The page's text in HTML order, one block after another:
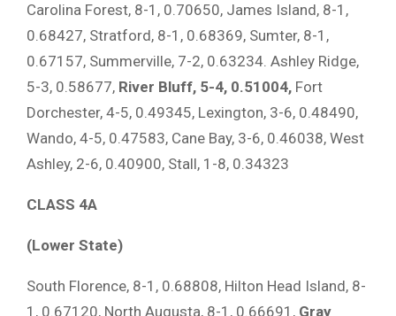
Carolina Forest, 8-1, 0.70650, James Island, 8-1,
0.68427, Stratford, 8-1, 0.68369, Sumter, 8-1,
0.67157, Summerville, 7-2, 0.63234. Ashley Ridge,
5-3, 0.58677, River Bluff, 5-4, 0.51004, Fort
Dorchester, 4-5, 0.49345, Lexington, 3-6, 0.48490,
Wando, 4-5, 0.47583, Cane Bay, 3-6, 0.46038, West
Ashley, 2-6, 0.40900, Stall, 1-8, 0.34323
CLASS 4A
(Lower State)
South Florence, 8-1, 0.68808, Hilton Head Island, 8-
1, 0.67120, North Augusta, 8-1, 0.66691, Gray